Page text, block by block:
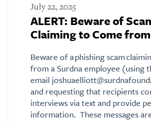
July 22, 2025
ALERT: Beware of
Claiming to Come
Beware of a phishing scam
from a Surdna employee (using
email
and requesting that recipients
interviews via text and provide
information. These messages